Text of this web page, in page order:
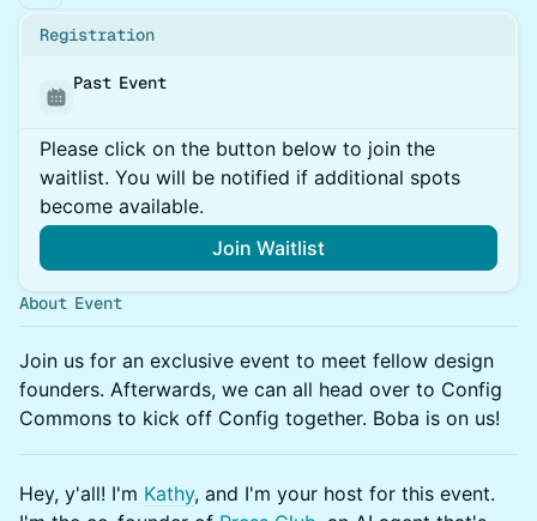
Registration
Past Event
Please click on the button below to join the
waitlist. You will be notified if additional spots
become available.
Join Waitlist
About Event
Join us for an exclusive event to meet fellow design
founders. Afterwards, we can all head over to Config
Commons to kick off Config together. Boba is on us!
Hey, y'all! I'm Kathy, and I'm your host for this event.